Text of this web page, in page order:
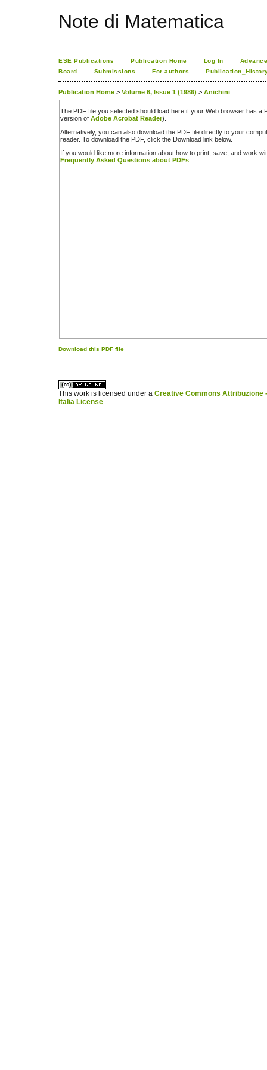
Note di Matematica
ESE Publications Publication Home Log In
Board
Submissions For authors
Publication Home > Volume 6, Issue 1 (1986) > Anichini
The PDF file you selected should load here if your Web browser has a
version of Adobe Acrobat Reader).
Alternatively, you can also download the PDF file directly to your
reader. To download the PDF, click the Download link below.
If you would like more information about how to print, save, and work
Frequently Asked Questions about PDFs
Download this PDF file
This work is licensed under a Creative Commons Attribuzione
Italia License.